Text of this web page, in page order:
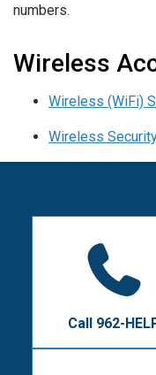
numbers.
Wireless
Wireless (WiFi)
Wireless
Call 962-